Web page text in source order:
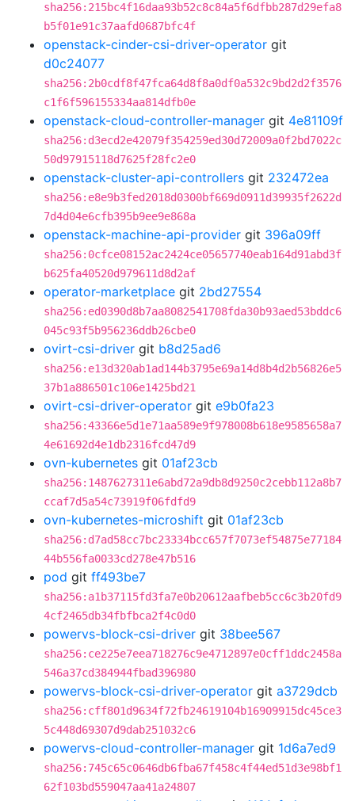
sha256:215bc4f16daa93b52c8c84a5f6dfbb287d29efa8
b5f01e91c37aafd0687bfc4f
openstack-cinder-csi-driver-operator git
d0c24077
sha256:2b0cdf8f47fca64d8f8a0df0a532c9bd2d2f3576
c1f6f596155334aa814dfb0e
openstack-cloud-controller-manager git 4e81109f
sha256:d3ecd2e42079f354259ed30d72009a0f2bd7022c
50d97915118d7625f28fc2e0
openstack-cluster-api-controllers git 232472ea
sha256:e8e9b3fed2018d0300bf669d0911d39935f2622d
7d4d04e6cfb395b9ee9e868a
openstack-machine-api-provider git 396a09ff
sha256:0cfce08152ac2424ce05657740eab164d91abd3f
b625fa40520d979611d8d2af
operator-marketplace git 2bd27554
sha256:ed0390d8b7aa8082541708fda30b93aed53bddc6
045c93f5b956236ddb26cbe0
ovirt-csi-driver git b8d25ad6
sha256:e13d320ab1ad144b3795e69a14d8b4d2b56826e5
37b1a886501c106e1425bd21
ovirt-csi-driver-operator git e9b0fa23
sha256:43366e5d1e71aa589e9f978008b618e9585658a7
4e61692d4e1db2316fcd47d9
ovn-kubernetes git 01af23cb
sha256:1487627311e6abd72a9db8d9250c2cebb112a8b7
ccaf7d5a54c73919f06fdfd9
ovn-kubernetes-microshift git 01af23cb
sha256:d7ad58cc7bc23334bcc657f7073ef54875e77184
44b556fa0033cd278e47b516
pod git ff493be7
sha256:a1b37115fd3fa7e0b20612aafbeb5cc6c3b20fd9
4cf2465db34fbfbca2f4c0d0
powervs-block-csi-driver git 38bee567
sha256:ce225e7eea718276c9e4712897e0cff1ddc2458a
546a37cd384944fbad396980
powervs-block-csi-driver-operator git a3729dcb
sha256:cff801d9634f72fb24619104b16909915dc45ce3
5c448d69307d9dab251032c6
powervs-cloud-controller-manager git 1d6a7ed9
sha256:745c65c0646db6fba67f458c4f44ed51d3e98bf1
62f103bd559047aa41a24807